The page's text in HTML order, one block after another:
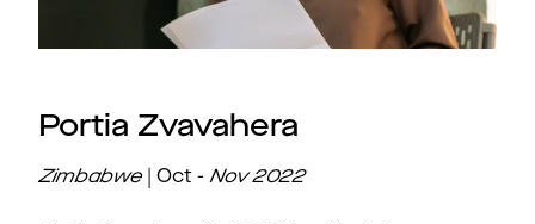
Portia Zvavahera
Zimbabwe | Oct - Nov 2022